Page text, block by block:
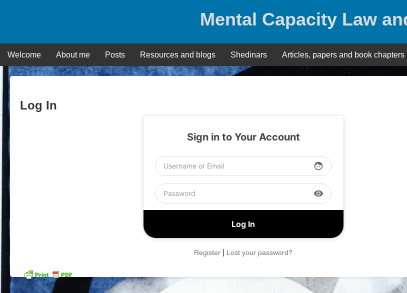
Mental Capacity Law
Welcome About me Posts Resources and blogs Shedinars Articles, papers and book chapters
Log In
Sign in to Your Account
face
visibility
Register Lost your password?